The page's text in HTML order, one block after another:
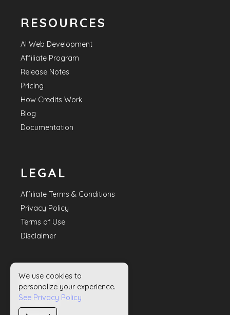
RESOURCES
AI Web Development
Affiliate Program
Release Notes
Pricing
How Credits Work
Blog
Documentation
LEGAL
Affiliate Terms & Conditions
Privacy Policy
Terms of Use
Disclaimer
HELP
Contact Us
We use cookies to
personalize your experience.
See Privacy Policy